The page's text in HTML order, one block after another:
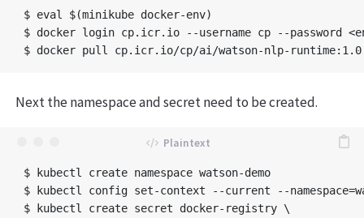
$ eval $(minikube docker-env)
$ docker login cp.icr.io --username cp --password
Next the namespace and secret need to be created.
$ kubectl create namespace watson-demo
$ kubectl config set-context --current --
$ kubectl create secret docker-registry \